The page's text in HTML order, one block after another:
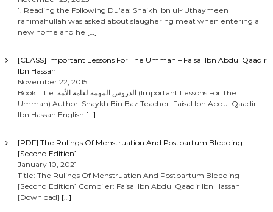
n
i
1. Reading the Following Du’aa: Shaikh Ibn ul-‘Uthaymeen
rahimahullah was asked about slaughering meat when entering a
new home and he […]
[CLASS] Important Lessons For The Ummah – Faisal Ibn Abdul Qaadir
Ibn Hassan
November 22, 2015
Book Title: الدروس المهمة لعامة الأمة (Important Lessons For The
Ummah) Author: Shaykh Bin Baz Teacher: Faisal Ibn Abdul Qaadir
Ibn Hassan English […]
[PDF] The Rulings Of Menstruation And Postpartum Bleeding
[Second Edition]
January 10, 2021
Title: The Rulings Of Menstruation And Postpartum Bleeding
[Second Edition] Compiler: Faisal Ibn Abdul Qaadir Ibn Hassan
[Download] […]